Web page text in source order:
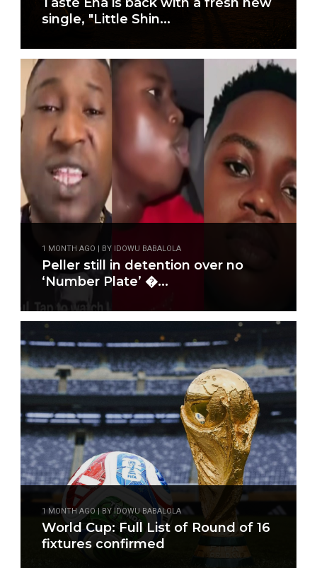
single, "Little Shin...
1 MONTH AGO | BY IDOWU BABALOLA
Peller still in detention over no
‘Number Plate’ �...
1 MONTH AGO | BY IDOWU BABALOLA
World Cup: Full List of Round of 16
fixtures confirmed